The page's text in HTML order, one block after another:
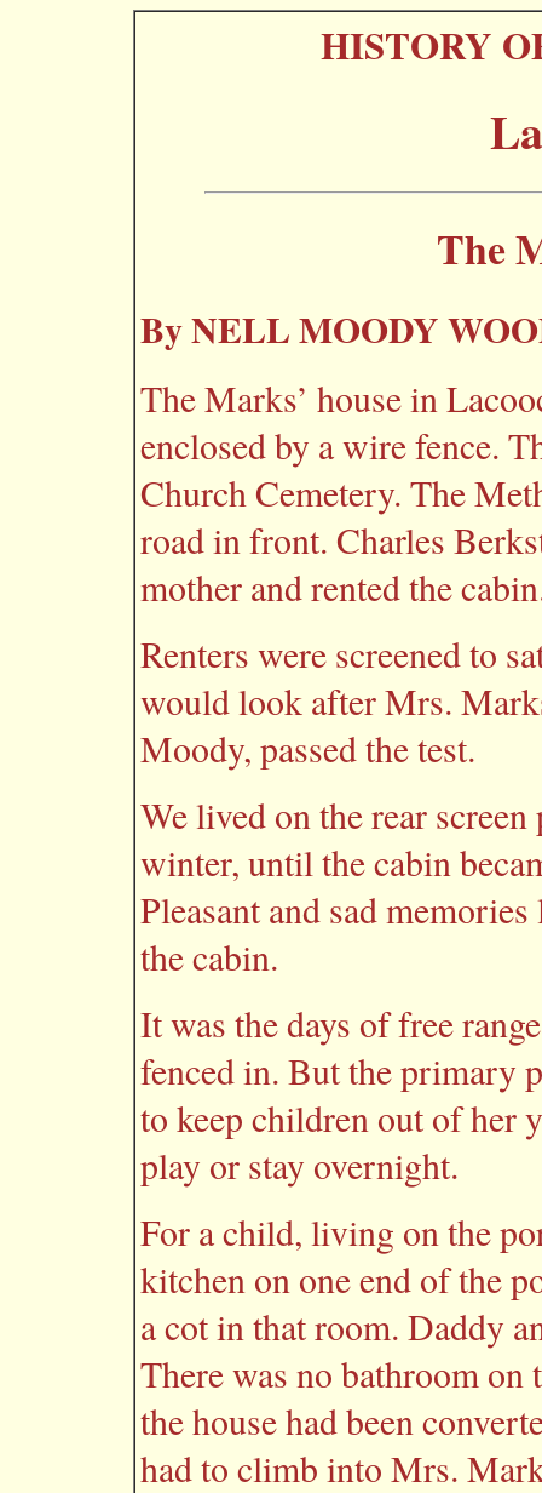
HISTORY
The
By NELL MOODY
The Marks’ house in
enclosed by a wire fence.
Church Cemetery. The
road in front. Charles
mother and rented the
Renters were screened to
would look after Mrs.
Moody, passed the test.
We lived on the rear
winter, until the cabin
Pleasant and sad
the cabin.
It was the days of free
fenced in. But the primary
to keep children out of her
play or stay overnight.
For a child, living on the
kitchen on one end of the
a cot in that room. Daddy
There was no bathroom
the house had been
had to climb into Mrs.